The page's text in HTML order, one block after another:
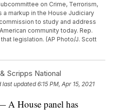
on Crime, Terrorism,
a markup in the House Judiciary
to study and address
community today. Rep.
legislation. (AP Photo/J. Scott
Scripps National
last updated 6:15 PM, Apr 15, 2021
House panel has